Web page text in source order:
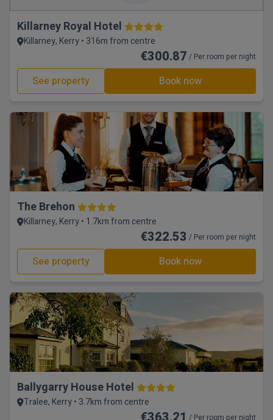
Killarney Royal Hotel
Killarney, Kerry • 316m from centre
€300.87 / Per room per night
See property Book now
The Brehon
Killarney, Kerry • 1.7km from centre
€322.53 / Per room per night
See property Book now
Ballygarry House Hotel
Tralee, Kerry • 3.7km from centre
/ Per room per night